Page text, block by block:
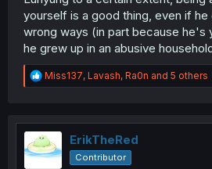
yourself is a good thing, even if
wrong ways (in part because he's
he grew up in an abusive
R
e
t
i
o
n
Miss137, Lavash, Ra0n and 5 others
ErikTheRed
Contributor